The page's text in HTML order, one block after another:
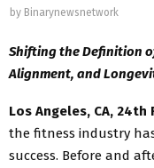
by Binarynewsnetwork
Shifting the Definition
Alignment, and
Los Angeles, CA, 24th
the fitness industry
success. Before and